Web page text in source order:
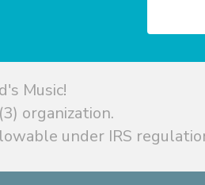
Music!
organization.
under IRS